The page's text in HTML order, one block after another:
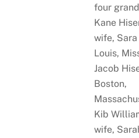
four
Kane
wife,
Louis,
Jacob
Boston,
Kib
wife,